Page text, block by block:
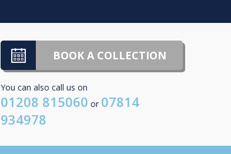
BOOK A COLLECTION
You can also call us on
01208 815060 or 07814
934978